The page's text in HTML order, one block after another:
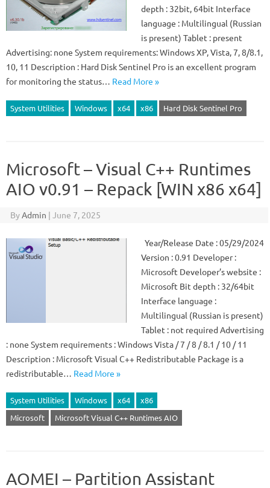
depth : 32bit, 64bit Interface
language : Multilingual (Russian
is present) Tablet : present
Advertising: none System requirements: Windows XP, Vista, 7, 8/8.1,
10, 11 Description : Hard Disk Sentinel Pro is an excellent program
for monitoring the status… Read More »
System Utilities Windows x64 x86 Hard Disk Sentinel Pro
Microsoft – Visual C++ Runtimes
AIO v0.91 – Repack [WIN x86 x64]
ByAdmin | June 7, 2025
Year/Release Date : 05/29/2024
Version : 0.91 Developer :
Microsoft Developer’s website :
Microsoft Bit depth : 32/64bit
Interface language :
Multilingual (Russian is present)
Tablet : not required Advertising
: none System requirements : Windows Vista / 7 / 8 / 8.1 / 10 / 11
Description : Microsoft Visual C++ Redistributable Package is a
redistributable… Read More »
System Utilities Windows x64
x86
Microsoft
Microsoft Visual C++ Runtimes AIO
AOMEI – Partition Assistant